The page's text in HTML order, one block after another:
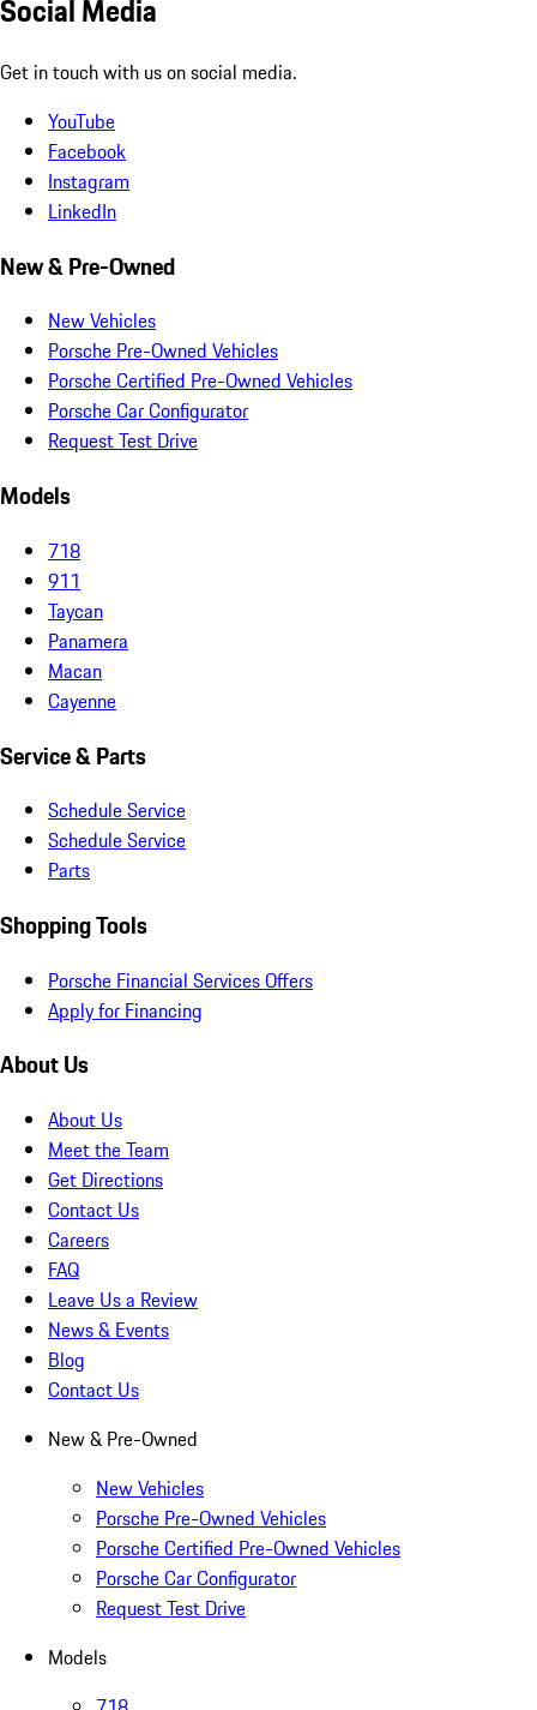
Social Media
Get in touch with us on social media.
YouTube
Facebook
Instagram
LinkedIn
New & Pre-Owned
New Vehicles
Porsche Pre-Owned Vehicles
Porsche Certified Pre-Owned Vehicles
Porsche Car Configurator
Request Test Drive
Models
718
911
Taycan
Panamera
Macan
Cayenne
Service & Parts
Schedule Service
Schedule Service
Parts
Shopping Tools
Porsche Financial Services Offers
Apply for Financing
About Us
About Us
Meet the Team
Get Directions
Contact Us
Careers
FAQ
Leave Us a Review
News & Events
Blog
Contact Us
New & Pre-Owned
New Vehicles
Porsche Pre-Owned Vehicles
Porsche Certified Pre-Owned Vehicles
Porsche Car Configurator
Request Test Drive
Models